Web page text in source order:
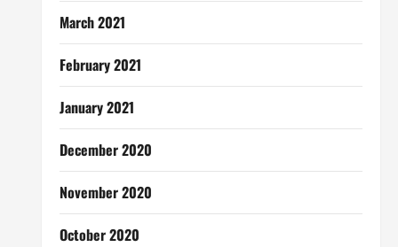
March 2021
February 2021
January 2021
December 2020
November 2020
October 2020